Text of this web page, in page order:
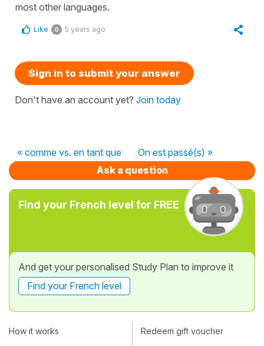
most other languages.
Like 0 5 years ago
Sign in to submit your answer
Don't have an account yet? Join today
« comme vs. en tant que
On est passé(s) »
Ask a question
Find your French level for FREE
And get your personalised Study Plan to improve it
Find your French level
How it works
Redeem gift voucher